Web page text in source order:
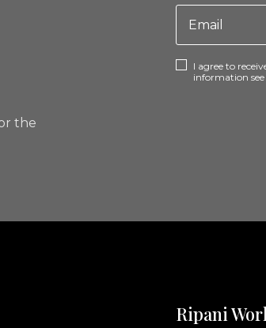
the
I agree to
information see
Ripani